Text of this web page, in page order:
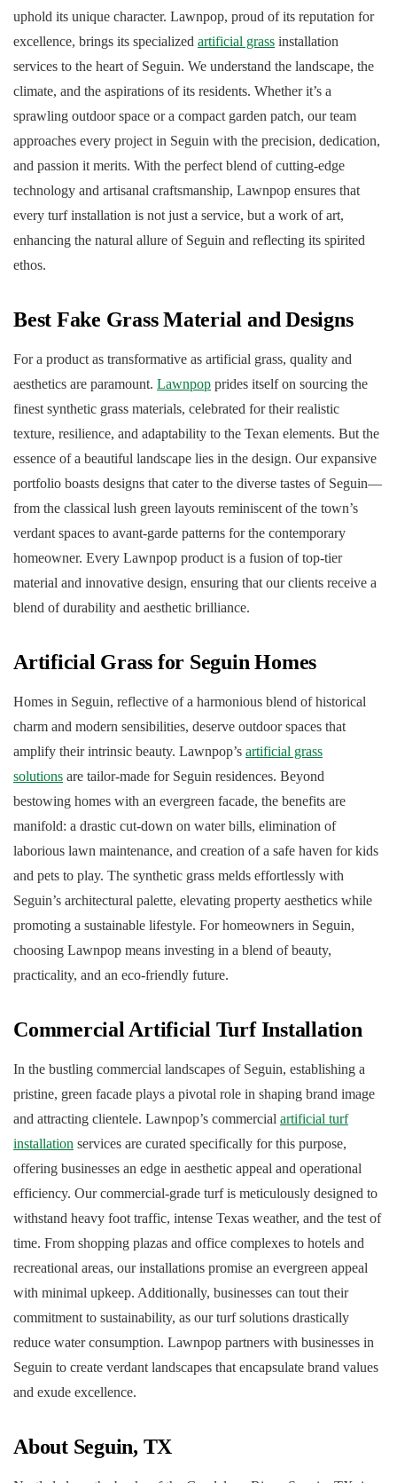
uphold its unique character. Lawnpop, proud of its reputation for
excellence, brings its specialized artificial grass installation
services to the heart of Seguin. We understand the landscape, the
climate, and the aspirations of its residents. Whether it’s a
sprawling outdoor space or a compact garden patch, our team
approaches every project in Seguin with the precision, dedication,
and passion it merits. With the perfect blend of cutting-edge
technology and artisanal craftsmanship, Lawnpop ensures that
every turf installation is not just a service, but a work of art,
enhancing the natural allure of Seguin and reflecting its spirited
ethos.
Best Fake Grass Material and Designs
For a product as transformative as artificial grass, quality and
aesthetics are paramount. Lawnpop prides itself on sourcing the
finest synthetic grass materials, celebrated for their realistic
texture, resilience, and adaptability to the Texan elements. But the
essence of a beautiful landscape lies in the design. Our expansive
portfolio boasts designs that cater to the diverse tastes of Seguin—
from the classical lush green layouts reminiscent of the town’s
verdant spaces to avant-garde patterns for the contemporary
homeowner. Every Lawnpop product is a fusion of top-tier
material and innovative design, ensuring that our clients receive a
blend of durability and aesthetic brilliance.
Artificial Grass for Seguin Homes
Homes in Seguin, reflective of a harmonious blend of historical
charm and modern sensibilities, deserve outdoor spaces that
amplify their intrinsic beauty. Lawnpop’s artificial grass
solutions are tailor-made for Seguin residences. Beyond
bestowing homes with an evergreen facade, the benefits are
manifold: a drastic cut-down on water bills, elimination of
laborious lawn maintenance, and creation of a safe haven for kids
and pets to play. The synthetic grass melds effortlessly with
Seguin’s architectural palette, elevating property aesthetics while
promoting a sustainable lifestyle. For homeowners in Seguin,
choosing Lawnpop means investing in a blend of beauty,
practicality, and an eco-friendly future.
Commercial Artificial Turf Installation
In the bustling commercial landscapes of Seguin, establishing a
pristine, green facade plays a pivotal role in shaping brand image
and attracting clientele. Lawnpop’s commercial artificial turf
installation services are curated specifically for this purpose,
offering businesses an edge in aesthetic appeal and operational
efficiency. Our commercial-grade turf is meticulously designed to
withstand heavy foot traffic, intense Texas weather, and the test of
time. From shopping plazas and office complexes to hotels and
recreational areas, our installations promise an evergreen appeal
with minimal upkeep. Additionally, businesses can tout their
commitment to sustainability, as our turf solutions drastically
reduce water consumption. Lawnpop partners with businesses in
Seguin to create verdant landscapes that encapsulate brand values
and exude excellence.
About Seguin, TX